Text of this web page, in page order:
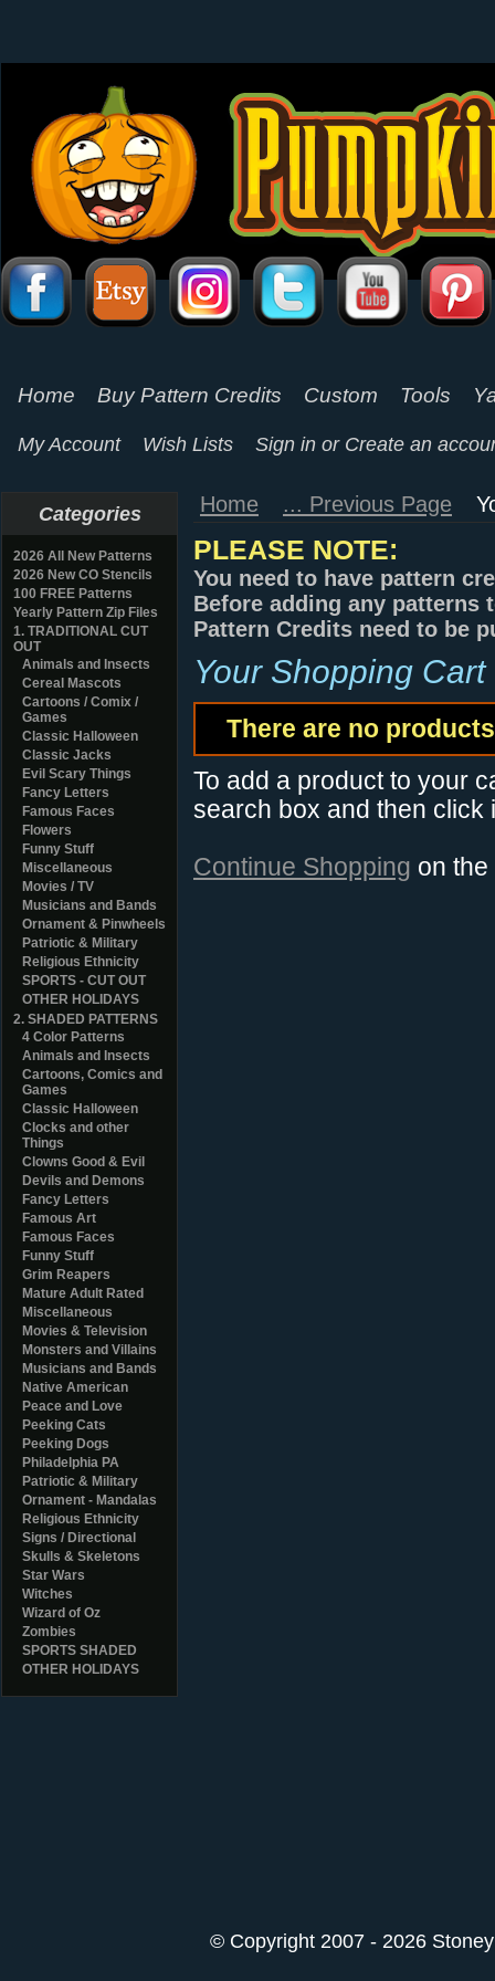
Home Buy Pattern Credits Custom Tools
My Account Wish Lists Sign in or Create an
Categories
2026 All New Patterns
2026 New CO Stencils
100 FREE Patterns
Yearly Pattern Zip Files
1. TRADITIONAL CUT
OUT
Animals and Insects
Cereal Mascots
Cartoons / Comix /
Games
Classic Halloween
Classic Jacks
Evil Scary Things
Fancy Letters
Famous Faces
Flowers
Funny Stuff
Miscellaneous
Movies / TV
Musicians and Bands
Ornament & Pinwheels
Patriotic & Military
Religious Ethnicity
SPORTS - CUT OUT
OTHER HOLIDAYS
2. SHADED PATTERNS
4 Color Patterns
Animals and Insects
Cartoons, Comics and
Games
Classic Halloween
Clocks and other
Things
Clowns Good & Evil
Devils and Demons
Fancy Letters
Famous Art
Famous Faces
Funny Stuff
Grim Reapers
Mature Adult Rated
Miscellaneous
Movies & Television
Monsters and Villains
Musicians and Bands
Native American
Peace and Love
Peeking Cats
Peeking Dogs
Philadelphia PA
Patriotic & Military
Ornament - Mandalas
Religious Ethnicity
Signs / Directional
Skulls & Skeletons
Star Wars
Witches
Wizard of Oz
Zombies
SPORTS SHADED
OTHER HOLIDAYS
Home ... Previous Page
PLEASE NOTE:
You need to have pattern
Before adding any patterns
Pattern Credits need to be
Your Shopping Cart
There are no
To add a product to your
search box and then click
Continue Shopping on
© Copyright 2007 - 2026